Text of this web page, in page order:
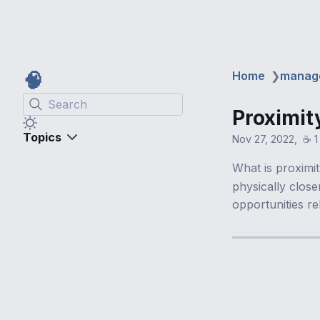
🧠
Search
Topics
Home ❯
Nov 27, 2022 ☕️
What is
physically
opportunities